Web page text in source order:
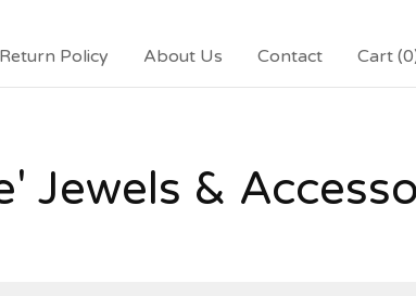
Return Policy About Us Contact Cart (0
Jewels &